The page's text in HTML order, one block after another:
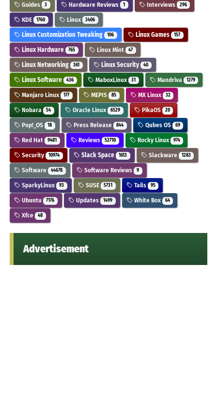
Guides 3 Hardware Reviews 1 Interviews 296
KDE 1760 Linux 3406
Linux Customization Tweaking 106 Linux Games 157
Linux Hardware 765 Linux Mint 47
Linux Networking 361 Linux Security 40
Linux Software 436 MaboxLinux 31 Mandriva 1279
Manjaro Linux 177 MEPIS 85 MX Linux 32
Nobara 54 Oracle Linux 6529 PikaOS 20
Pop!_OS 18 Press Release 844 Qubes OS 69
Red Hat 9481 Reviews 52710 Rocky Linux 974
Security 10974 Slack Space 1613 Slackware 1283
Software 44678 Software Reviews 9
SparkyLinux 93 SUSE 5731 Tails 95
Ubuntu 7176 Updates 1499 White Box 64
Xfce 48
Advertisement